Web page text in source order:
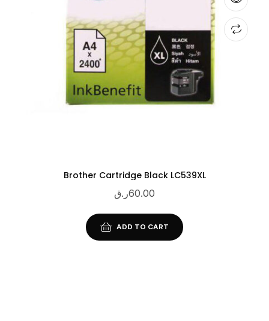
Brother Cartridge Black LC539XL
60.00ر.ق
ADD TO CART